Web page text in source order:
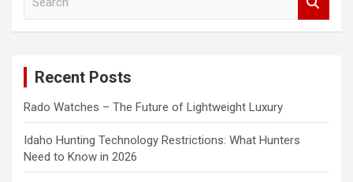
Recent Posts
Rado Watches – The Future of Lightweight Luxury
Idaho Hunting Technology Restrictions: What Hunters
Need to Know in 2026